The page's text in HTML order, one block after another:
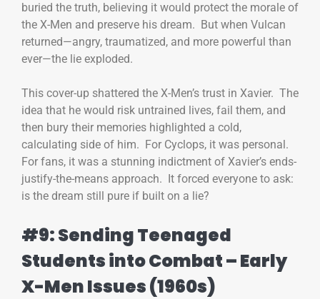
buried the truth, believing it would protect the morale of
the X-Men and preserve his dream. But when Vulcan
returned—angry, traumatized, and more powerful than
ever—the lie exploded.
This cover-up shattered the X-Men’s trust in Xavier. The
idea that he would risk untrained lives, fail them, and
then bury their memories highlighted a cold,
calculating side of him. For Cyclops, it was personal.
For fans, it was a stunning indictment of Xavier’s ends-
justify-the-means approach. It forced everyone to ask:
is the dream still pure if built on a lie?
#9: Sending Teenaged
Students into Combat – Early
X-Men Issues (1960s)